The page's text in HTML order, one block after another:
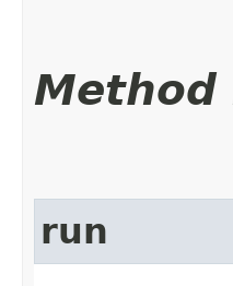
Method
run